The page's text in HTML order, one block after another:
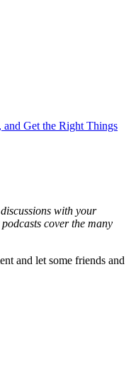
Get the Right Things
with your
cover the many
and let some friends and